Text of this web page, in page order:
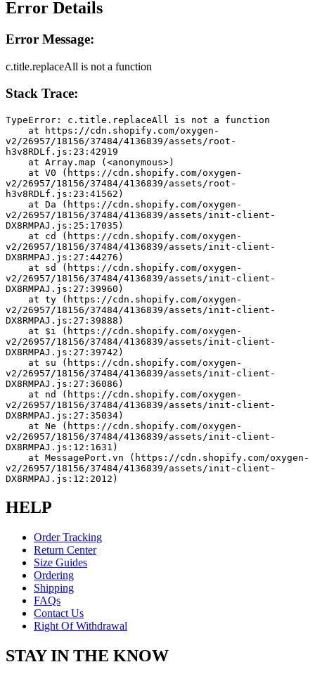
Error Details
Error Message:
c.title.replaceAll is not a function
Stack Trace:
TypeError: c.title.replaceAll is not a function
v2/26957/18156/37484/4136839/assets/root-
h3v8RDLf.js:23:42919
    at Array.map (<anonymous>)
v2/26957/18156/37484/4136839/assets/root-
h3v8RDLf.js:23:41562)
v2/26957/18156/37484/4136839/assets/init-client-
DX8RMPAJ.js:25:17035)
v2/26957/18156/37484/4136839/assets/init-client-
DX8RMPAJ.js:27:44276)
v2/26957/18156/37484/4136839/assets/init-client-
DX8RMPAJ.js:27:39960)
v2/26957/18156/37484/4136839/assets/init-client-
DX8RMPAJ.js:27:39888)
v2/26957/18156/37484/4136839/assets/init-client-
DX8RMPAJ.js:27:39742)
v2/26957/18156/37484/4136839/assets/init-client-
DX8RMPAJ.js:27:36086)
v2/26957/18156/37484/4136839/assets/init-client-
DX8RMPAJ.js:27:35034)
v2/26957/18156/37484/4136839/assets/init-client-
DX8RMPAJ.js:12:1631)
v2/26957/18156/37484/4136839/assets/init-client-
DX8RMPAJ.js:12:2012)
HELP
Order Tracking
Return Center
Size Guides
Ordering
Shipping
FAQs
Contact Us
Right Of Withdrawal
STAY IN THE KNOW